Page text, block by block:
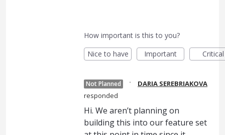
How important is this to you?
Nice to have
Important Critical
Not Planned ·
DARIA SEREBRIAKOVA
responded
Hi. We aren’t planning on
building this into our feature set